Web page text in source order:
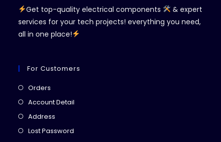
Get top-quality electrical components
& expert
services for your tech projects! everything you need,
all in one place!
For Customers
Orders
in
tab
Account Detail
Address
in
Lost Password